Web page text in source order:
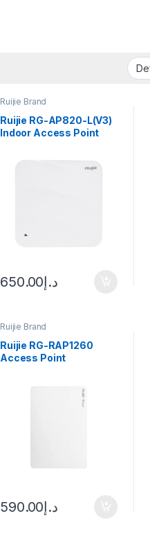
Ruijie Brand
Ruijie RG-AP820-L(V3)
Indoor Access Point
د.إ650.00
Ruijie Brand
Ruijie RG-RAP1260
Access Point
د.إ590.00